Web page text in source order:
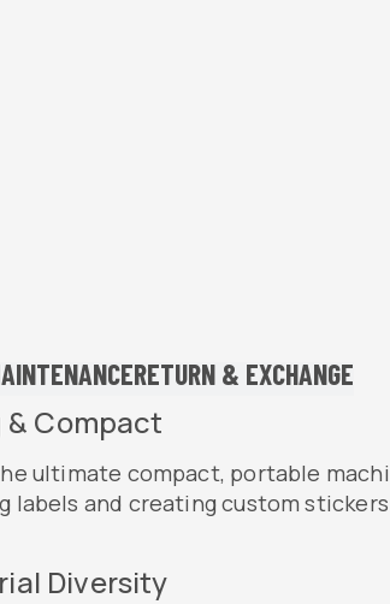
RETURN & EXCHANGE
Compact
ultimate compact, portable
and creating custom stickers
Diversity